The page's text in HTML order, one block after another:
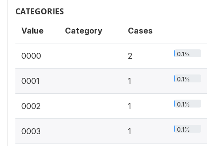
CATEGORIES
Value Category Cases
0000 2 0.1%
0001 1 0.1%
0002 1 0.1%
0003 1 0.1%